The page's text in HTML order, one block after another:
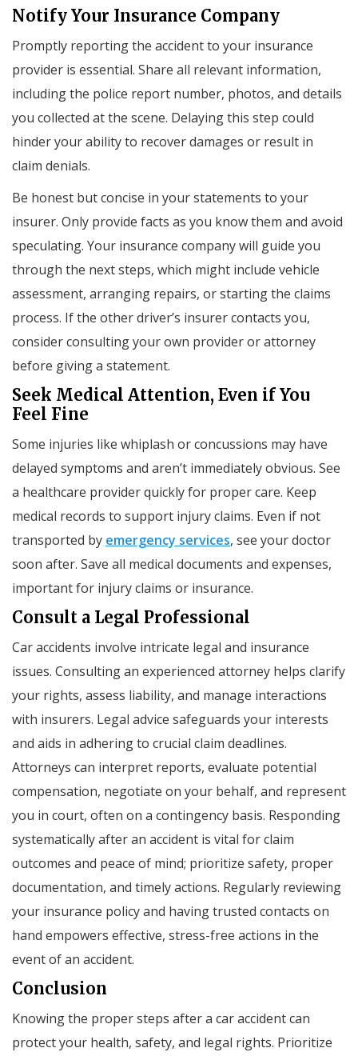
Notify Your Insurance Company
Promptly reporting the accident to your insurance
provider is essential. Share all relevant information,
including the police report number, photos, and details
you collected at the scene. Delaying this step could
hinder your ability to recover damages or result in
claim denials.
Be honest but concise in your statements to your
insurer. Only provide facts as you know them and avoid
speculating. Your insurance company will guide you
through the next steps, which might include vehicle
assessment, arranging repairs, or starting the claims
process. If the other driver’s insurer contacts you,
consider consulting your own provider or attorney
before giving a statement.
Seek Medical Attention, Even if You
Feel Fine
Some injuries like whiplash or concussions may have
delayed symptoms and aren’t immediately obvious. See
a healthcare provider quickly for proper care. Keep
medical records to support injury claims. Even if not
transported by emergency services, see your doctor
soon after. Save all medical documents and expenses,
important for injury claims or insurance.
Consult a Legal Professional
Car accidents involve intricate legal and insurance
issues. Consulting an experienced attorney helps clarify
your rights, assess liability, and manage interactions
with insurers. Legal advice safeguards your interests
and aids in adhering to crucial claim deadlines.
Attorneys can interpret reports, evaluate potential
compensation, negotiate on your behalf, and represent
you in court, often on a contingency basis. Responding
systematically after an accident is vital for claim
outcomes and peace of mind; prioritize safety, proper
documentation, and timely actions. Regularly reviewing
your insurance policy and having trusted contacts on
hand empowers effective, stress-free actions in the
event of an accident.
Conclusion
Knowing the proper steps after a car accident can
protect your health, safety, and legal rights. Prioritize